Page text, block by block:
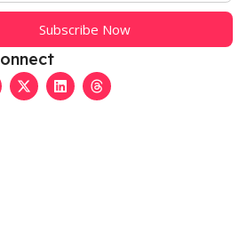
Subscribe Now